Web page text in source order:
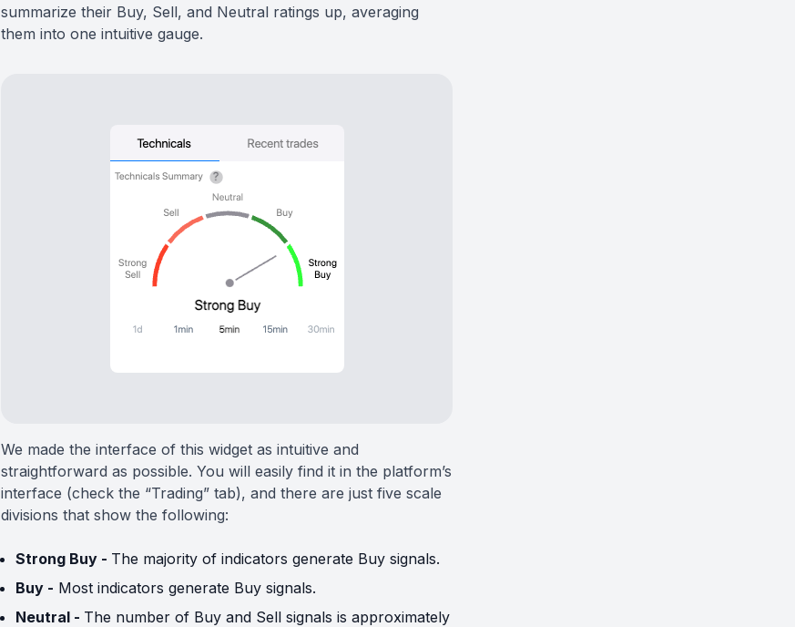
summarize their Buy, Sell, and Neutral ratings up, averaging
them into one intuitive gauge.
We made the interface of this widget as intuitive and
straightforward as possible. You will easily find it in the platform’s
interface (check the “Trading” tab), and there are just five scale
divisions that show the following:
Strong Buy - The majority of indicators generate Buy signals.
Buy - Most indicators generate Buy signals.
Neutral - The number of Buy and Sell signals is approximately